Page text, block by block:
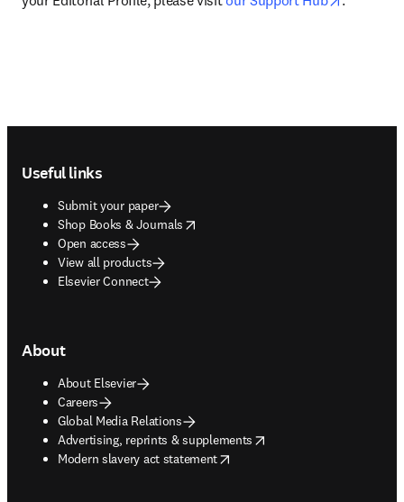
Useful links
Submit your paper
Shop Books & Journals
opens in new tab/window
Open access
View all products
Elsevier Connect
About
About Elsevier
Careers
Global Media Relations
Advertising, reprints & supplements
opens in new tab/window
Modern slavery act statement
opens in new tab/window